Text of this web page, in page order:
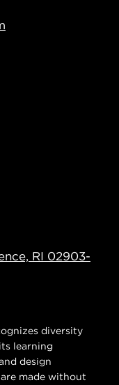
RI 02903-
diversity
learning
design
made without